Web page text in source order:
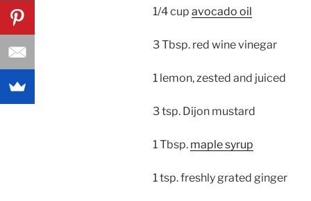
1/4 cup avocado oil
3 Tbsp. red wine vinegar
1 lemon, zested and juiced
3 tsp. Dijon mustard
1 Tbsp. maple syrup
1 tsp. freshly grated ginger